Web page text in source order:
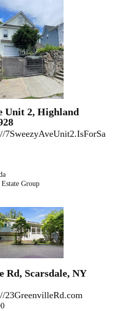
Unit 2, Highland
7SweezyAveUnit2.IsForSale.com
Group
Rd, Scarsdale, NY
23GreenvilleRd.com